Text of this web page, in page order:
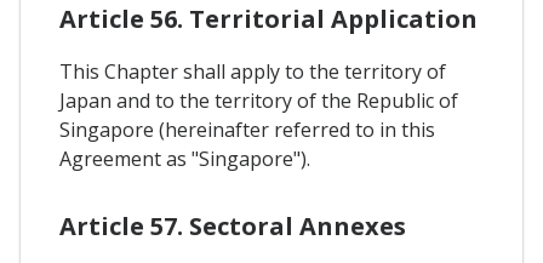
Article 56. Territorial Application
This Chapter shall apply to the territory of
Japan and to the territory of the Republic of
Singapore (hereinafter referred to in this
Agreement as "Singapore").
Article 57. Sectoral Annexes